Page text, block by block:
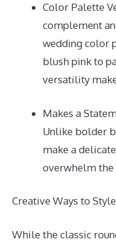
Color Palette
complement
wedding color
blush pink to
versatility
Makes a
Unlike bolder
make a
overwhelm the
Creative Ways to
While the classic